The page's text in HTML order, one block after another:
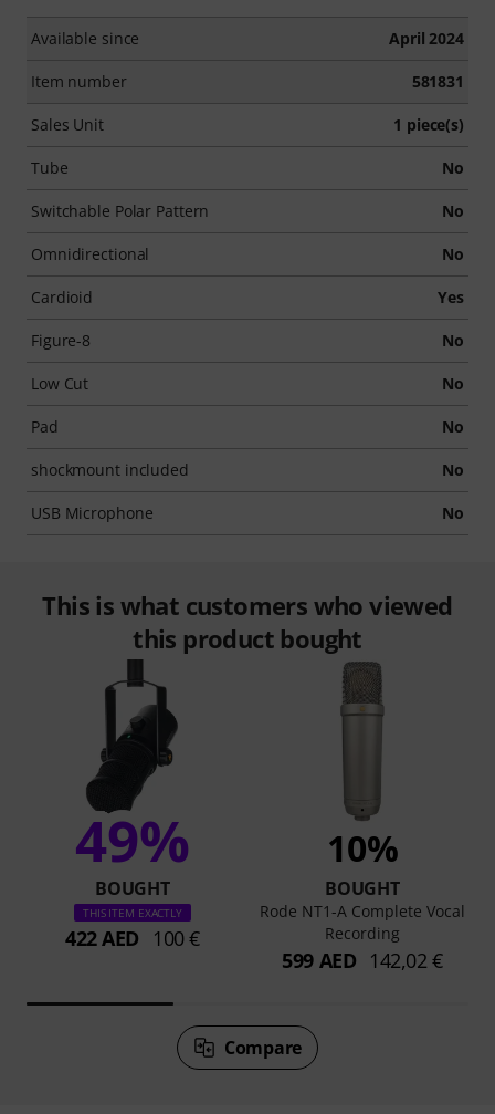
Available since April 2024
Item number 581831
Sales Unit 1 piece(s)
Tube No
Switchable Polar Pattern No
Omnidirectional No
Cardioid Yes
Figure-8 No
Low Cut No
Pad No
shockmount included No
USB Microphone No
This is what customers who viewed
this product bought
49%
BOUGHT
THIS ITEM EXACTLY
422 AED 100 €
10%
BOUGHT
Rode NT1-A Complete Vocal
Recording
599 AED 142,02 €
Compare